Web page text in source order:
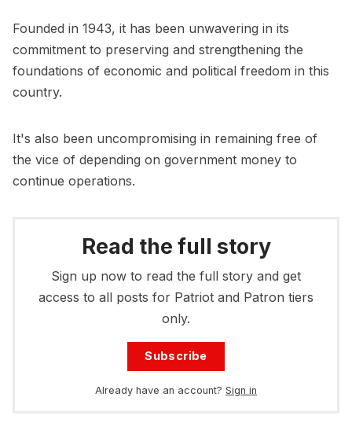
Founded in 1943, it has been unwavering in its
commitment to preserving and strengthening the
foundations of economic and political freedom in this
country.
It's also been uncompromising in remaining free of
the vice of depending on government money to
continue operations.
Read the full story
Sign up now to read the full story and get
access to all posts for Patriot and Patron tiers
only.
Subscribe
Already have an account? Sign in